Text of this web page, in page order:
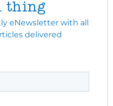
thing
eNewsletter with all
delivered